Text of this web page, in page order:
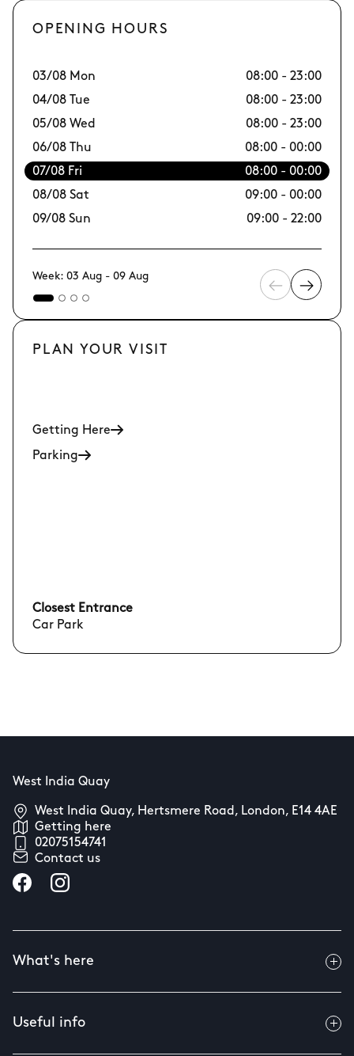
OPENING HOURS
03/08 Mon
08:00 - 23:00
04/08 Tue
08:00 - 23:00
05/08 Wed
08:00 - 23:00
06/08 Thu
08:00 - 00:00
07/08 Fri
08:00 - 00:00
08/08 Sat
09:00 - 00:00
09/08 Sun
09:00 - 22:00
Week: 03 Aug - 09 Aug
PLAN YOUR VISIT
Getting Here
Parking
Closest Entrance
Car Park
West India Quay
West India Quay, Hertsmere Road, London, E14 4AE
Getting here
02075154741
Contact us
What's here
Useful info